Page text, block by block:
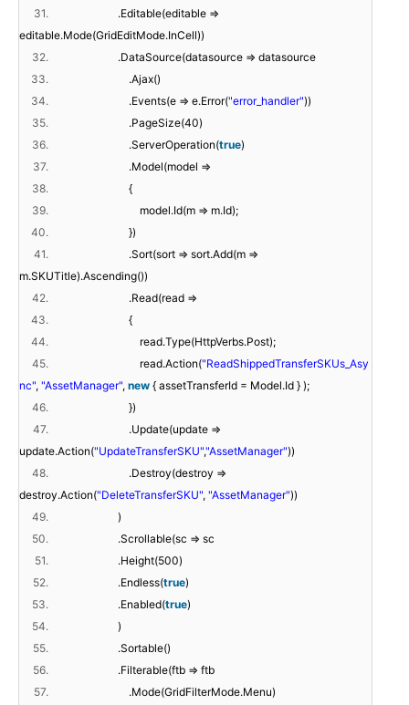
31.
.Editable(editable =>
editable.Mode(GridEditMode.InCell))
32.
.DataSource(datasource => datasource
33.
.Ajax()
34.
.Events(e => e.Error("error_handler"))
35.
.PageSize(40)
36.
.ServerOperation(true)
37.
.Model(model =>
38.
{
39.
model.Id(m => m.Id);
40.
})
41.
.Sort(sort => sort.Add(m =>
m.SKUTitle).Ascending())
42.
.Read(read =>
43.
{
44.
read.Type(HttpVerbs.Post);
45.
read.Action("ReadShippedTransferSKUs_Asy
nc", "AssetManager", new { assetTransferId = Model.Id } );
46.
})
47.
.Update(update =>
update.Action("UpdateTransferSKU","AssetManager"))
48.
.Destroy(destroy =>
destroy.Action("DeleteTransferSKU", "AssetManager"))
49.
)
50.
.Scrollable(sc => sc
51.
.Height(500)
52.
.Endless(true)
53.
.Enabled(true)
54.
)
55.
.Sortable()
56.
.Filterable(ftb => ftb
57.
.Mode(GridFilterMode.Menu)